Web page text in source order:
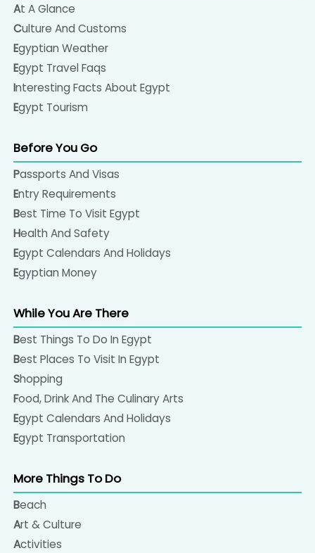
At A Glance
Culture And Customs
Egyptian Weather
Egypt Travel Faqs
Interesting Facts About Egypt
Egypt Tourism
Before You Go
Passports And Visas
Entry Requirements
Best Time To Visit Egypt
Health And Safety
Egypt Calendars And Holidays
Egyptian Money
While You Are There
Best Things To Do In Egypt
Best Places To Visit In Egypt
Shopping
Food, Drink And The Culinary Arts
Egypt Calendars And Holidays
Egypt Transportation
More Things To Do
Beach
Art & Culture
Activities